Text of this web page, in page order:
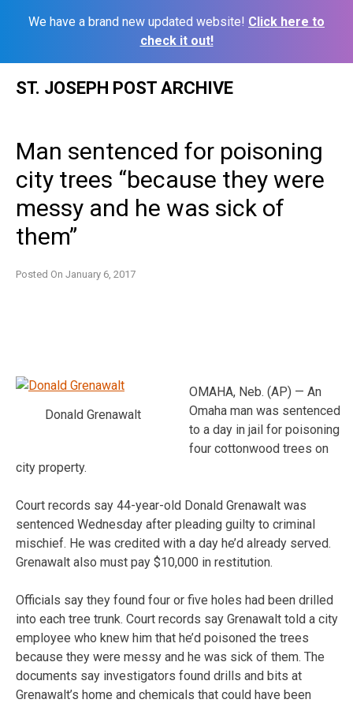
We have a brand new updated website! Click here to
check it out!
ST. JOSEPH POST ARCHIVE
Man sentenced for poisoning
city trees “because they were
messy and he was sick of
them”
Posted On January 6, 2017
Donald Grenawalt
OMAHA, Neb. (AP) — An
Omaha man was sentenced
to a day in jail for poisoning
four cottonwood trees on
city property.
Court records say 44-year-old Donald Grenawalt was
sentenced Wednesday after pleading guilty to criminal
mischief. He was credited with a day he’d already served.
Grenawalt also must pay $10,000 in restitution.
Officials say they found four or five holes had been drilled
into each tree trunk. Court records say Grenawalt told a city
employee who knew him that he’d poisoned the trees
because they were messy and he was sick of them. The
documents say investigators found drills and bits at
Grenawalt’s home and chemicals that could have been